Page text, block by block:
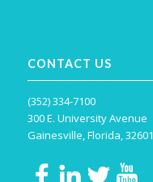
CONTACT US
(352) 334-7100
300 E. University Avenue
Gainesville, Florida, 32601